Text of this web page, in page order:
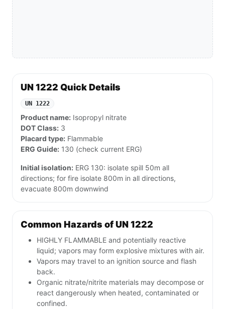
UN 1222 Quick Details
UN 1222
Product name: Isopropyl nitrate
DOT Class: 3
Placard type: Flammable
ERG Guide: 130 (check current ERG)
Initial isolation: ERG 130: isolate spill 50m all
directions; for fire isolate 800m in all directions,
evacuate 800m downwind
Common Hazards of UN 1222
HIGHLY FLAMMABLE and potentially reactive
liquid; vapors may form explosive mixtures with air.
Vapors may travel to an ignition source and flash
back.
Organic nitrate/nitrite materials may decompose or
react dangerously when heated, contaminated or
confined.